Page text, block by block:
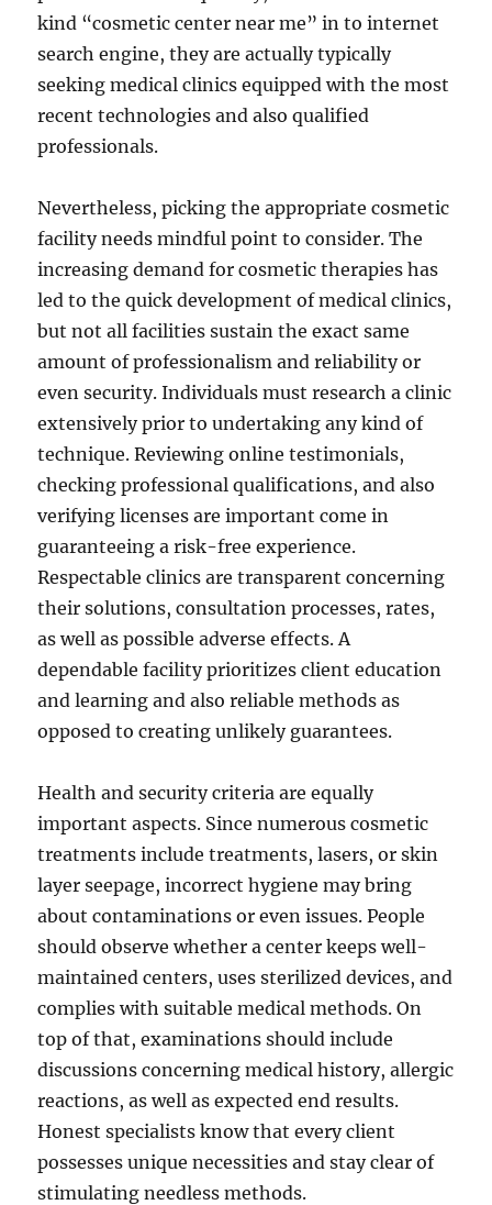
kind “cosmetic center near me” in to internet
search engine, they are actually typically
seeking medical clinics equipped with the most
recent technologies and also qualified
professionals.
Nevertheless, picking the appropriate cosmetic
facility needs mindful point to consider. The
increasing demand for cosmetic therapies has
led to the quick development of medical clinics,
but not all facilities sustain the exact same
amount of professionalism and reliability or
even security. Individuals must research a clinic
extensively prior to undertaking any kind of
technique. Reviewing online testimonials,
checking professional qualifications, and also
verifying licenses are important come in
guaranteeing a risk-free experience.
Respectable clinics are transparent concerning
their solutions, consultation processes, rates,
as well as possible adverse effects. A
dependable facility prioritizes client education
and learning and also reliable methods as
opposed to creating unlikely guarantees.
Health and security criteria are equally
important aspects. Since numerous cosmetic
treatments include treatments, lasers, or skin
layer seepage, incorrect hygiene may bring
about contaminations or even issues. People
should observe whether a center keeps well-
maintained centers, uses sterilized devices, and
complies with suitable medical methods. On
top of that, examinations should include
discussions concerning medical history, allergic
reactions, as well as expected end results.
Honest specialists know that every client
possesses unique necessities and stay clear of
stimulating needless methods.